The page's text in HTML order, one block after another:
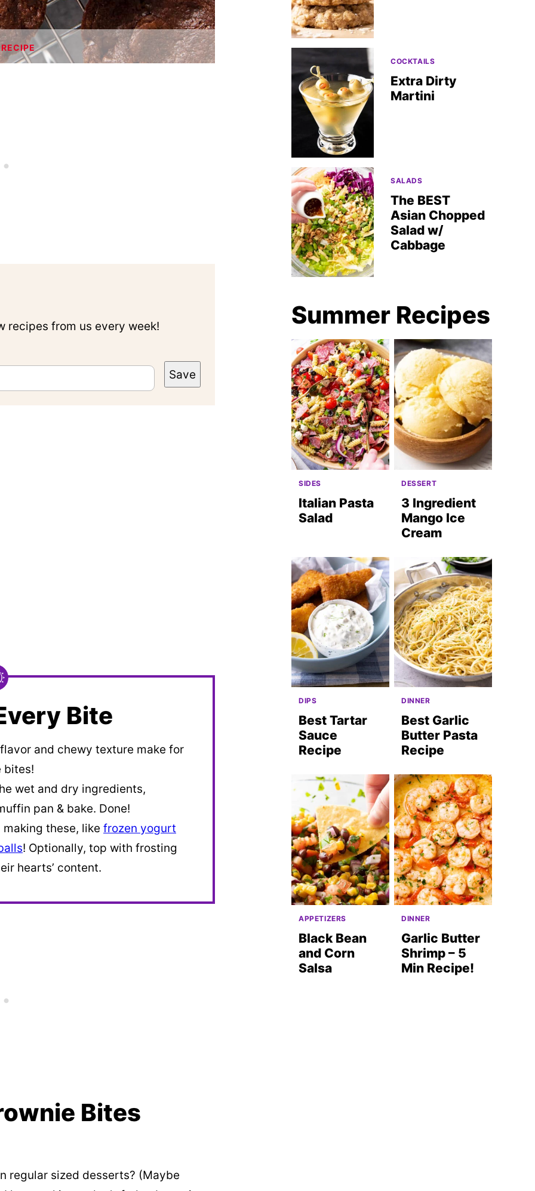
recipes from us every week!
Save
Bite
and chewy texture make for
bites!
wet and dry ingredients,
pan & bake. Done!
these, like frozen yogurt
! Optionally, top with frosting
hearts’ content.
Bites
regular sized desserts? (Maybe
COCKTAILS
Extra Dirty
Martini
SALADS
The BEST
Asian Chopped
Salad w/
Cabbage
Summer Recipes
SIDES
Italian Pasta
Salad
DESSERT
3 Ingredient
Mango Ice
Cream
DIPS
Best Tartar
Sauce
Recipe
DINNER
Best Garlic
Butter Pasta
Recipe
APPETIZERS
Black Bean
and Corn
Salsa
DINNER
Garlic Butter
Shrimp – 5
Min Recipe!